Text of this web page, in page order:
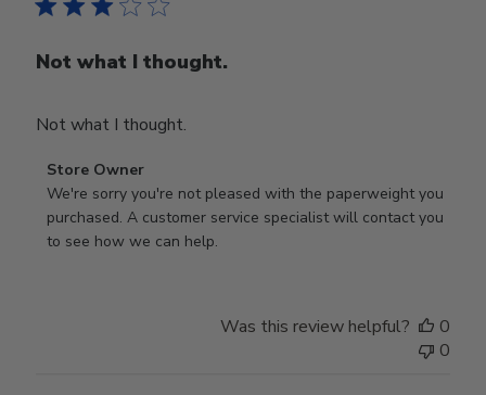
Not what I thought.
Not what I thought.
Comments
by
Store
Owner
Store Owner
We're sorry you're not pleased with the paperweight you
purchased. A customer service specialist will contact you
to see how we can help.
Was this review helpful?
0
0